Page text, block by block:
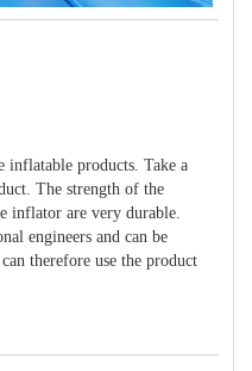
inflatable products. Take a
The strength of the
inflator are very durable.
engineers and can be
therefore use the product